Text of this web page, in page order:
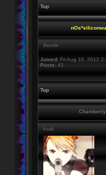
Top
Beetle
Joined: Fri Aug 10, 2012
Posts: 42
Top
Chamberly
Krall